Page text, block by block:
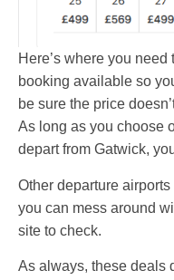
Here’s where you
booking available so
be sure the price
As long as you choose
depart from Gatwick,
Other departure
you can mess around
site to check.
As always, these deals